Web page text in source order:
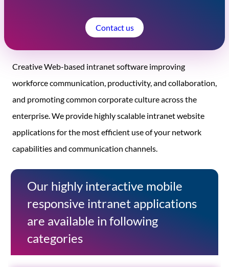
Contact us
Creative Web-based intranet software improving
workforce communication, productivity, and collaboration,
and promoting common corporate culture across the
enterprise. We provide highly scalable intranet website
applications for the most efficient use of your network
capabilities and communication channels.
Our highly interactive mobile
responsive intranet applications
are available in following
categories